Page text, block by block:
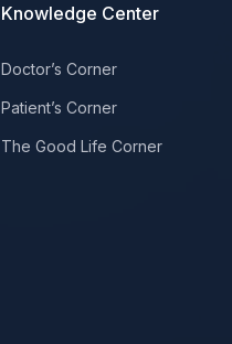
Knowledge Center
Doctor’s Corner
Patient’s Corner
The Good Life Corner